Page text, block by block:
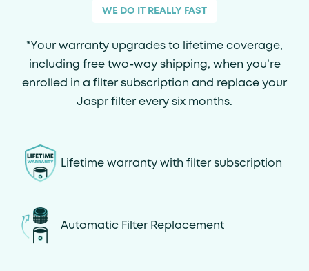
WE DO IT REALLY FAST
*Your warranty upgrades to lifetime coverage,
including free two-way shipping, when you’re
enrolled in a filter subscription and replace your
Jaspr filter every six months.
Lifetime warranty with filter subscription
Automatic Filter Replacement